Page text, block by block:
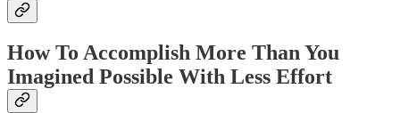
How To Accomplish More Than You
Imagined Possible With Less Effort